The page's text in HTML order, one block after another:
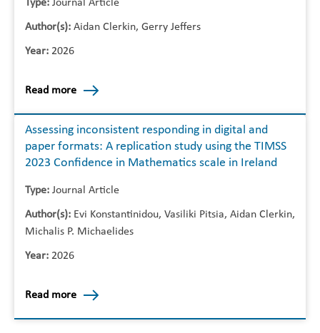
Type: Journal Article
Author(s): Aidan Clerkin, Gerry Jeffers
Year: 2026
Read more
Assessing inconsistent responding in digital and
paper formats: A replication study using the TIMSS
2023 Confidence in Mathematics scale in Ireland
Type: Journal Article
Author(s): Evi Konstantinidou, Vasiliki Pitsia, Aidan Clerkin,
Michalis P. Michaelides
Year: 2026
Read more